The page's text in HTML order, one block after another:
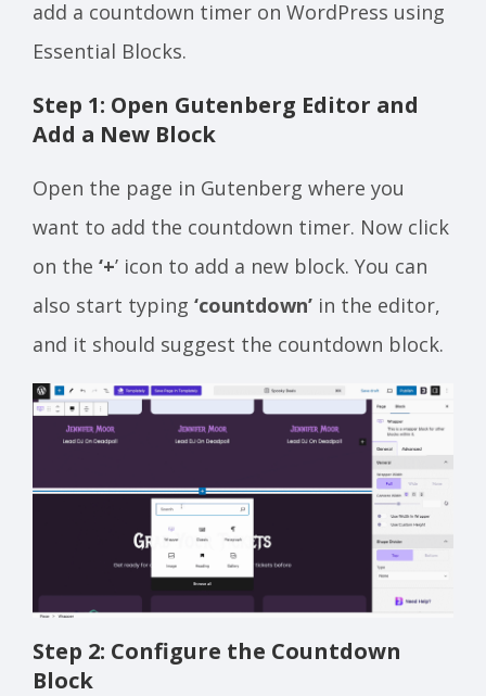
add a countdown timer on WordPress using
Essential Blocks.
Step 1: Open Gutenberg Editor and
Add a New Block
Open the page in Gutenberg where you
want to add the countdown timer. Now click
on the ‘+’ icon to add a new block. You can
also start typing ‘countdown’ in the editor,
and it should suggest the countdown block.
Step 2: Configure the Countdown
Block